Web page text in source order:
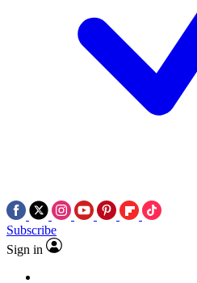
Subscribe
Sign in